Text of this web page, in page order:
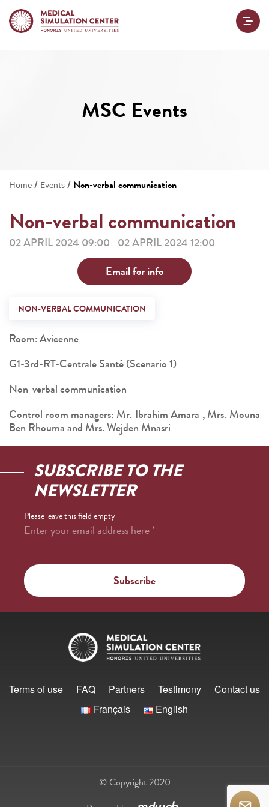
MSC Events
Home / Events / Non-verbal communication
Non-verbal communication
02 APRIL 2024 09:00 - 02 APRIL 2024 12:00
Email for info
NON-VERBAL COMMUNICATION
Room: Avicenne
G1-3rd-RT-Centrale Santé (Scenario 1)
Non-verbal communication
Control room managers: Mr. Ibrahim Amara , Mrs. Mouna
Ben Rhouma and Mrs. Wejden Mnasri
SUBSCRIBE TO THE
NEWSLETTER
Please leave this field empty
Enter your email address here*
Terms of use FAQ Partners Testimony
Contact us
Français
English
© Copyright 2020